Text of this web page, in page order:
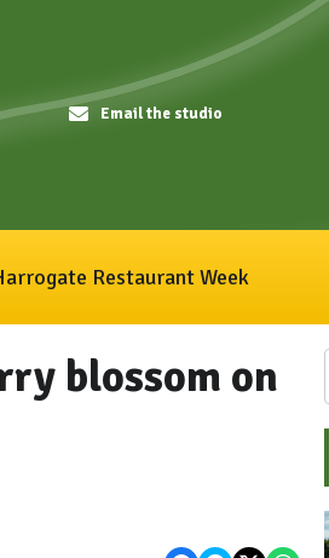
Email the studio
Restaurant Week
blossom on